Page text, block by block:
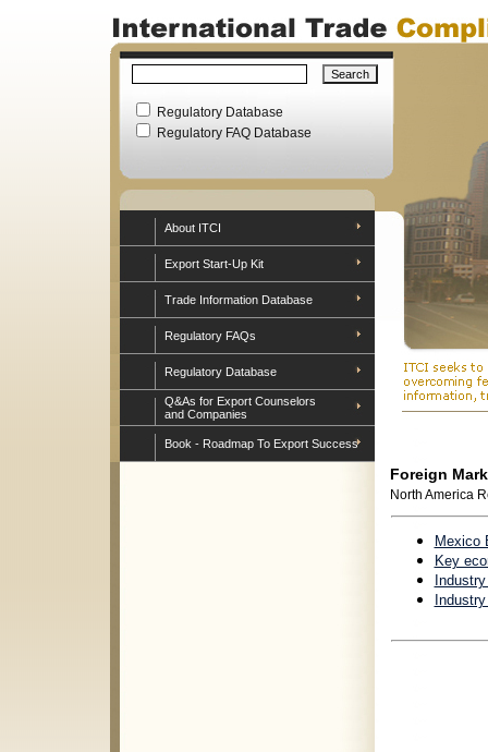
Regulatory Database
Regulatory FAQ Database
About ITCI
Export Start-Up Kit
Trade Information Database
Regulatory FAQs
Regulatory Database
Q&As for Export Counselors
and Companies
Book - Roadmap To Export Success
Foreign
North America
Mexico
Key